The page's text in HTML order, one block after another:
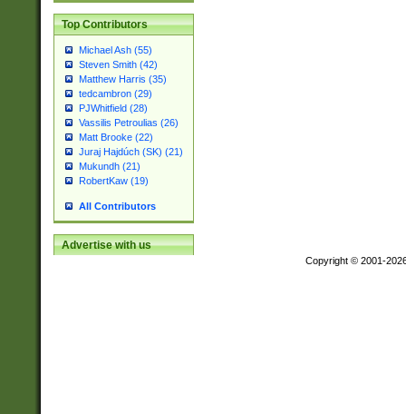
Top Contributors
Michael Ash (55)
Steven Smith (42)
Matthew Harris (35)
tedcambron (29)
PJWhitfield (28)
Vassilis Petroulias (26)
Matt Brooke (22)
Juraj Hajdúch (SK) (21)
Mukundh (21)
RobertKaw (19)
All Contributors
Advertise with us
Copyright © 2001-